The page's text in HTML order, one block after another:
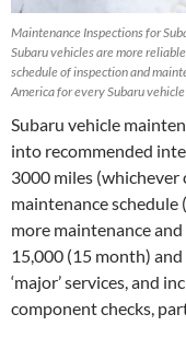
Maintenance Inspections for
Subaru vehicles are more
schedule of inspection and
America for every Subaru
Subaru vehicle
into recommended
3000 miles (whichever
maintenance
more maintenance
15,000 (15 month)
‘major’ services, and
component checks,